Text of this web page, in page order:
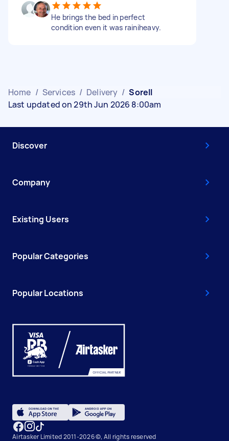
He brings the bed in perfect
condition even it was rainiheavy.
Home / Services / Delivery / Sorell
Last updated on 29th Jun 2026 8:00am
Discover
Company
Existing Users
Popular Categories
Popular Locations
Airtasker Limited 2011-2026 ©, All rights reserved